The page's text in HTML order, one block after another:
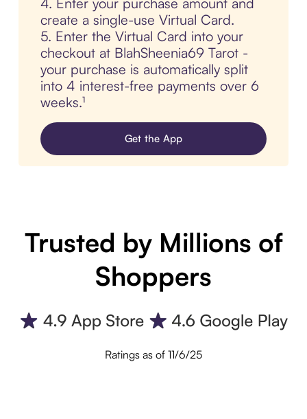
create a single-use Virtual Card.
5. Enter the Virtual Card into your
checkout at BlahSheenia69 Tarot -
your purchase is automatically split
into 4 interest-free payments over 6
weeks.¹
Get the App
Trusted by Millions of
Shoppers
Ratings as of 11/6/25